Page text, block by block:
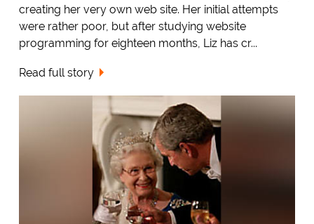
creating her very own web site. Her initial attempts
were rather poor, but after studying website
programming for eighteen months, Liz has cr...
Read full story